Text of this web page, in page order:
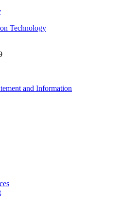
Technology
and Information